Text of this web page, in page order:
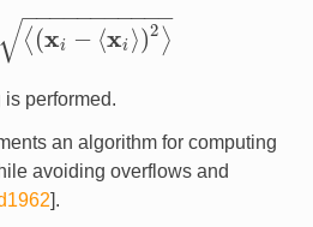
⟨ (xi − ⟨xi ⟩)2 ⟩
− −
−−−−−−−−−
√
ρi = ⟨ (xi−⟨ xi⟩ )2⟩
performed.
an algorithm for computing
avoiding overflows and
].